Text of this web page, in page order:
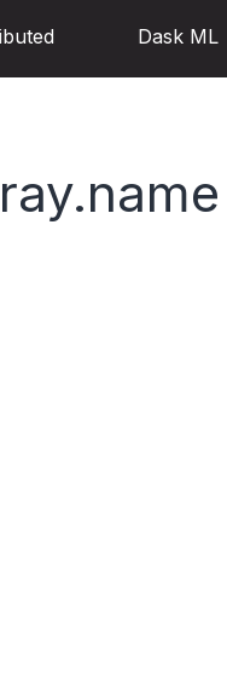
Dask ML